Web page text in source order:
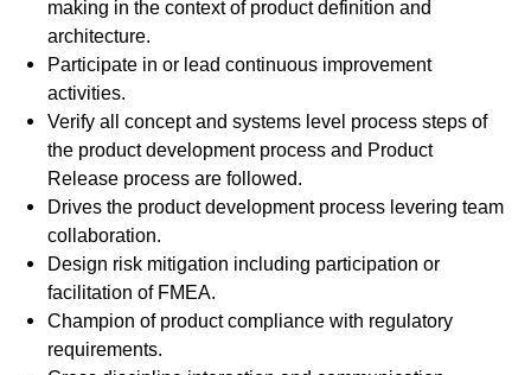
making in the context of product definition and
architecture.
Participate in or lead continuous improvement
activities.
Verify all concept and systems level process steps of
the product development process and Product
Release process are followed.
Drives the product development process levering team
collaboration.
Design risk mitigation including participation or
facilitation of FMEA.
Champion of product compliance with regulatory
requirements.